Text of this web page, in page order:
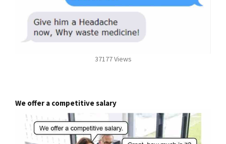
37177 Views
We offer a competitive salary